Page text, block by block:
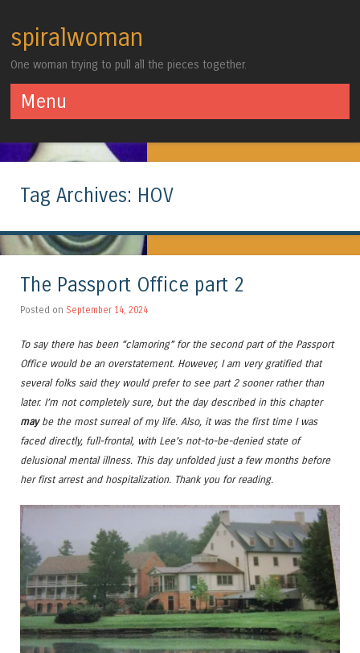
spiralwoman
One woman trying to pull all the pieces together.
Menu
Tag Archives: HOV
The Passport Office part 2
Posted on September 14, 2024
To say there has been “clamoring” for the second part of the Passport
Office would be an overstatement. However, I am very gratified that
several folks said they would prefer to see part 2 sooner rather than
later. I’m not completely sure, but the day described in this chapter
may be the most surreal of my life. Also, it was the first time I was
faced directly, full-frontal, with Lee’s not-to-be-denied state of
delusional mental illness. This day unfolded just a few months before
her first arrest and hospitalization. Thank you for reading.